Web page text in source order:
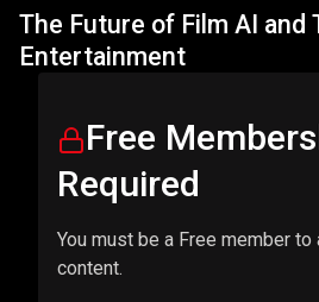
The Future of Film AI and
Entertainment
Free
Required
You must be a Free member
content.